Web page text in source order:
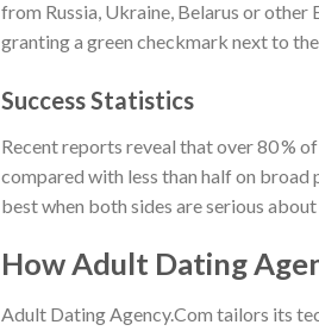
from Russia, Ukraine, Belarus or
granting a green checkmark next to
Success Statistics
Recent reports reveal that over 80 %
compared with less than half on
best when both sides are serious
How Adult Dating
Adult Dating Agency.Com tailors its